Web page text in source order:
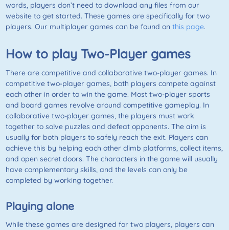
words, players don’t need to download any files from our
website to get started. These games are specifically for two
players. Our multiplayer games can be found on this page.
How to play Two-Playergames
There are competitive and collaborative two-player games. In
competitive two-player games, both players compete against
each other in order to win the game. Most two-player sports
and board games revolve around competitive gameplay. In
collaborative two-player games, the players must work
together to solve puzzles and defeat opponents. The aim is
usually for both players to safely reach the exit. Players can
achieve this by helping each other climb platforms, collect items,
and open secret doors. The characters in the game will usually
have complementary skills, and the levels can only be
completed by working together.
Playing alone
While these games are designed for two players, players can